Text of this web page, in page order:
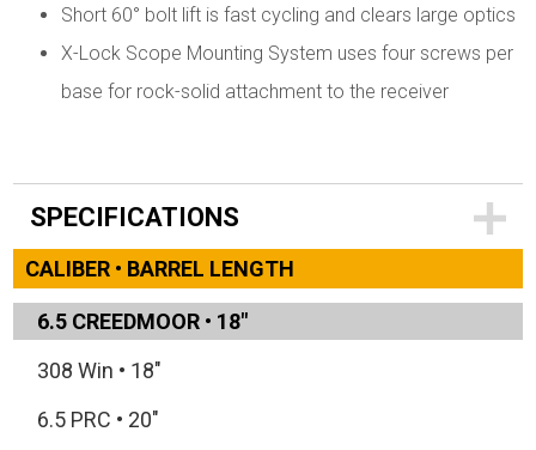
Short 60° bolt lift is fast cycling and clears large optics
X-Lock Scope Mounting System uses four screws per
base for rock-solid attachment to the receiver
SPECIFICATIONS
CALIBER • BARREL LENGTH
6.5 CREEDMOOR • 18"
308 Win • 18"
6.5 PRC • 20"